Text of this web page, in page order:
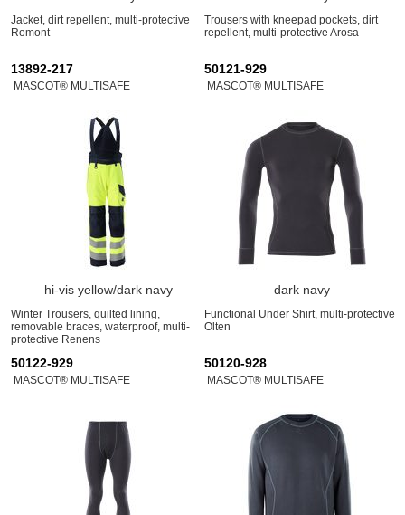
Jacket, dirt repellent, multi-protective
Romont
Trousers with kneepad pockets, dirt
repellent, multi-protective Arosa
13892-217
MASCOT® MULTISAFE
hi-vis yellow/dark navy
Winter Trousers, quilted lining,
removable braces, waterproof, multi-
protective Renens
50121-929
MASCOT® MULTISAFE
dark navy
Functional Under Shirt, multi-protective
Olten
50122-929
MASCOT® MULTISAFE
50120-928
MASCOT® MULTISAFE